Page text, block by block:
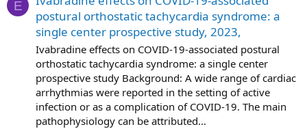
E
postural orthostatic tachycardia syndrome: a
single center prospective study, 2023,
Ivabradine effects on COVID-19-associated postural
orthostatic tachycardia syndrome: a single center
prospective study Background: A wide range of cardiac
arrhythmias were reported in the setting of active
infection or as a complication of COVID-19. The main
pathophysiology can be attributed...